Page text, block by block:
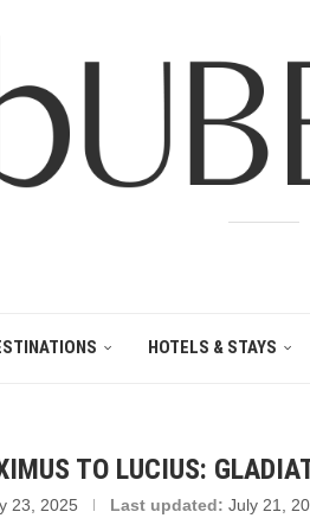
HOTELS & STAYS
TO LUCIUS:
23, 2025 Last updated: July 21,